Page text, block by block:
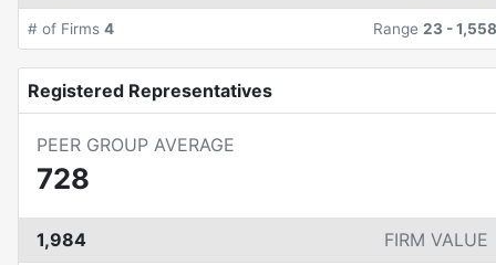
# of Firms 4 Range 23 -1,558
Registered Representatives
PEER GROUP AVERAGE
728
1,984 FIRM VALUE